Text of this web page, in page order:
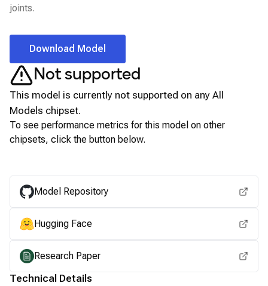
joints.
Download Model
Not supported
This model is currently not supported on any All
Models chipset.
To see performance metrics for this model on other
chipsets, click the button below.
Model Repository
Hugging Face
Research Paper
Technical Details